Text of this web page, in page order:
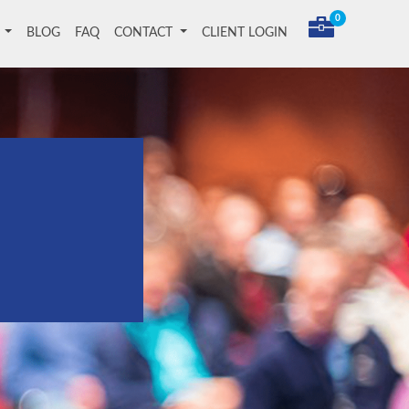
BLOG FAQ CONTACT CLIENT LOGIN
0